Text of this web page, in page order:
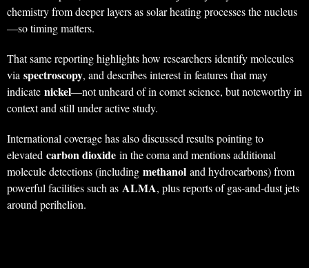
chemistry from deeper layers as solar heating processes the nucleus
—so timing matters.
That same reporting highlights how researchers identify molecules
via spectroscopy, and describes interest in features that may
indicate nickel—not unheard of in comet science, but noteworthy in
context and still under active study.
International coverage has also discussed results pointing to
elevated carbon dioxide in the coma and mentions additional
molecule detections (including methanol and hydrocarbons) from
powerful facilities such as ALMA, plus reports of gas-and-dust jets
around perihelion.